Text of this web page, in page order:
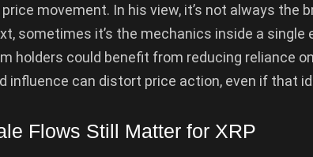
price movement. In his view, it’s not always the
sometimes it’s the mechanics inside a
holders could benefit from reducing reliance
influence can distort price action, even if that
Flows Still Matter for XRP